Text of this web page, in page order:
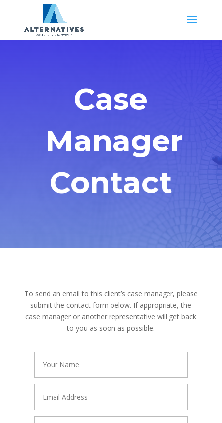
Case
Manager
Contact
To send an email to this client’s case manager, please
submit the contact form below. If appropriate, the
case manager or another representative will get back
to you as soon as possible.